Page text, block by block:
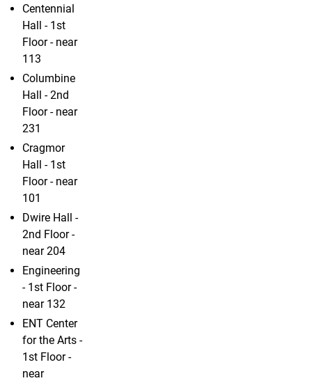
Centennial
Hall - 1st
Floor - near
113
Columbine
Hall - 2nd
Floor - near
231
Cragmor
Hall - 1st
Floor - near
101
Dwire Hall -
2nd Floor -
near 204
Engineering
- 1st Floor -
near 132
ENT Center
for the Arts -
1st Floor -
near